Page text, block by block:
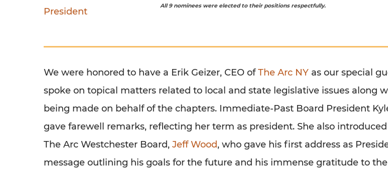
President
All 9 nominees were elected to their positions respectfully.
We were honored to have a Erik Geizer, CEO ofThe Arc NY as our special
spoke on topical matters related to local and state legislative issues along
being made on behalf of the chapters. Immediate-Past Board President Kyle
gave farewell remarks, reflecting her term as president. She also
The Arc Westchester Board, Jeff Wood, who gave his first address as
message outlining his goals for the future and his immense gratitude to